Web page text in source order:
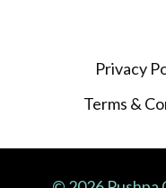
Privacy
Terms &